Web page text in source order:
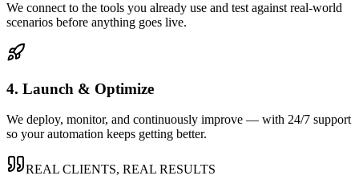
We connect to the tools you already use and test against real-world
scenarios before anything goes live.
4. Launch & Optimize
We deploy, monitor, and continuously improve — with 24/7 support
so your automation keeps getting better.
REAL CLIENTS, REAL RESULTS